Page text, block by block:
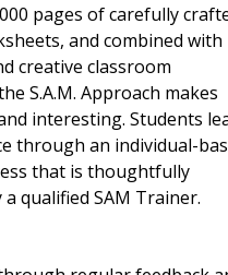
pages of carefully
and combined with
creative classroom
S.A.M. Approach makes
interesting. Students
through an individual-
that is thoughtfully
qualified SAM Trainer.